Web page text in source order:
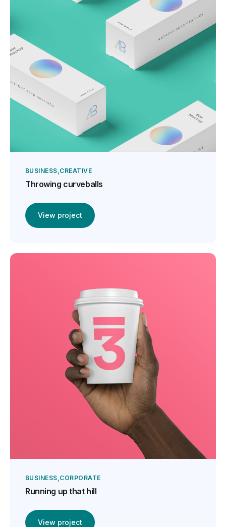
BUSINESS CREATIVE
Throwing curveballs
View project
BUSINESS CORPORATE
Running up that hill
View project